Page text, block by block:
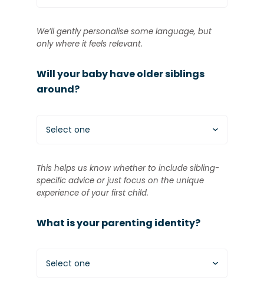
We’ll gently personalise some language, but
only where it feels relevant.
Will your baby have older siblings
around?
Select one
This helps us know whether to include sibling-
specific advice or just focus on the unique
experience of your first child.
What is your parenting identity?
Select one